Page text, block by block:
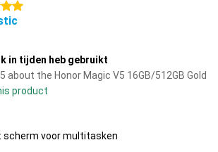
in tijden heb gebruikt
about the Honor Magic V5 16GB/512GB Gold
product
scherm voor multitasken